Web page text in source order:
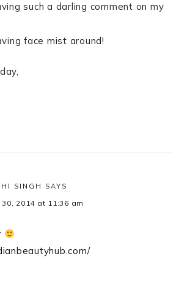
such a darling comment on my
face mist around!
SINGH SAYS
30, 2014 at 11:36 am